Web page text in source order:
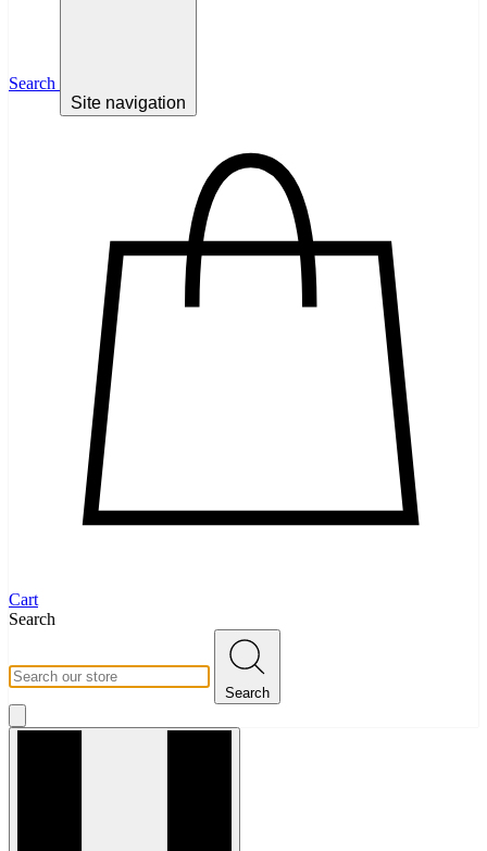
Search
Site navigation
Cart
Search
Search